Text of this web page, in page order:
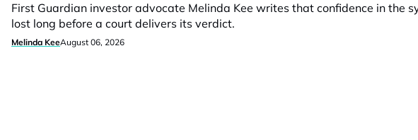
First Guardian investor advocate Melinda Kee writes that confidence in the
lost long before a court delivers its verdict.
Melinda KeeAugust 06, 2026